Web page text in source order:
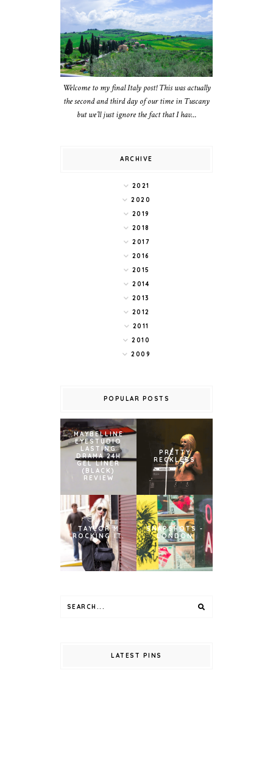
Welcome to my final Italy post! This was actually
the second and third day of our time in Tuscany
but we’ll just ignore the fact that I hav...
ARCHIVE
2021
2020
2019
2018
2017
2016
2015
2014
2013
2012
2011
2010
2009
POPULAR POSTS
MAYBELLINE
EYESTUDIO
LASTING
DRAMA 24H
GEL LINER
(BLACK)
REVIEW
PRETTY
RECKLESS
TAYLOR M
ROCKING IT.
SNAPSHOTS -
LONDON
LATEST PINS